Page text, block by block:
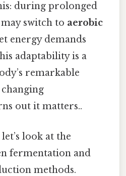
during prolonged
switch to aerobic
energy demands
adaptability is a
remarkable
out it matters..
look at the
fermentation and
methods.